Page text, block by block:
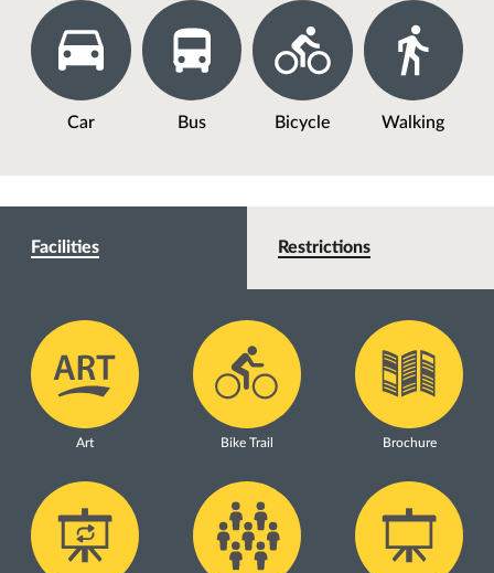
Car Bus Bicycle Walking
Facilities Restrictions
Art Bike Trail Brochure